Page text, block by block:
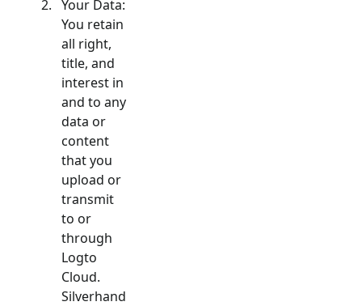
Your Data:
You retain
all right,
title, and
interest in
and to any
data or
content
that you
upload or
transmit
to or
through
Logto
Cloud.
Silverhand